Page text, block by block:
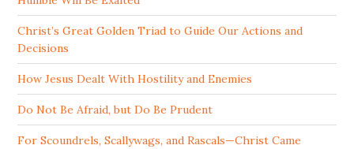
Christ’s Great Golden Triad to Guide Our Actions and
Decisions
How Jesus Dealt With Hostility and Enemies
Do Not Be Afraid, but Do Be Prudent
For Scoundrels, Scallywags, and Rascals—Christ Came